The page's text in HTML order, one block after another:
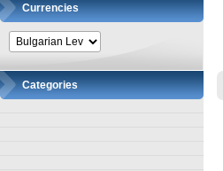
Currencies
Categories